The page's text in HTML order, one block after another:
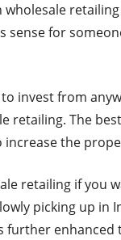
sense for
invest from
retailing. The
the
retailing if you
picking up in
further